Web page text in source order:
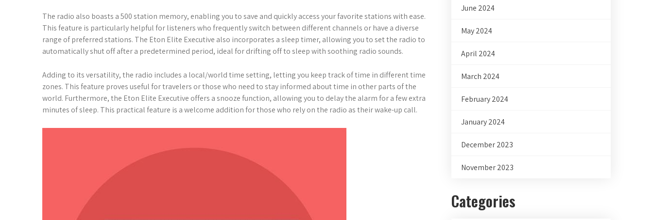
The radio also boasts a 500 station memory, enabling you to save and quickly access your favorite stations with ease.
This feature is particularly helpful for listeners who frequently switch between different channels or have a diverse
range of preferred stations. The Eton Elite Executive also incorporates a sleep timer, allowing you to set the radio to
automatically shut off after a predetermined period, ideal for drifting off to sleep with soothing radio sounds.
Adding to its versatility, the radio includes a local/world time setting, letting you keep track of time in different time
zones. This feature proves useful for travelers or those who need to stay informed about time in other parts of the
world. Furthermore, the Eton Elite Executive offers a snooze function, allowing you to delay the alarm for a few extra
minutes of sleep. This practical feature is a welcome addition for those who rely on the radio as their wake-up call.
June 2024
May 2024
April 2024
March 2024
February 2024
January 2024
December 2023
November 2023
Categories